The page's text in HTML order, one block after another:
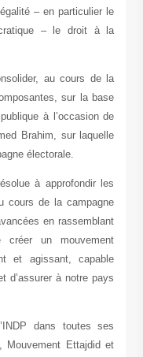
– en particulier le
– le droit à la
au cours de la
sur la base
à l’occasion de
Brahim, sur laquelle
électorale.
à approfondir les
cours de la campagne
en rassemblant
créer un mouvement
et agissant, capable
d’assurer à notre pays
toutes ses
Mouvement Ettajdid et